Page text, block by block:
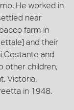
He worked in
near
farm in
and their
Costante and
other children,
Victoria.
in 1948.